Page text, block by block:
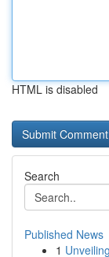
HTML is disabled
Search
Published News
1